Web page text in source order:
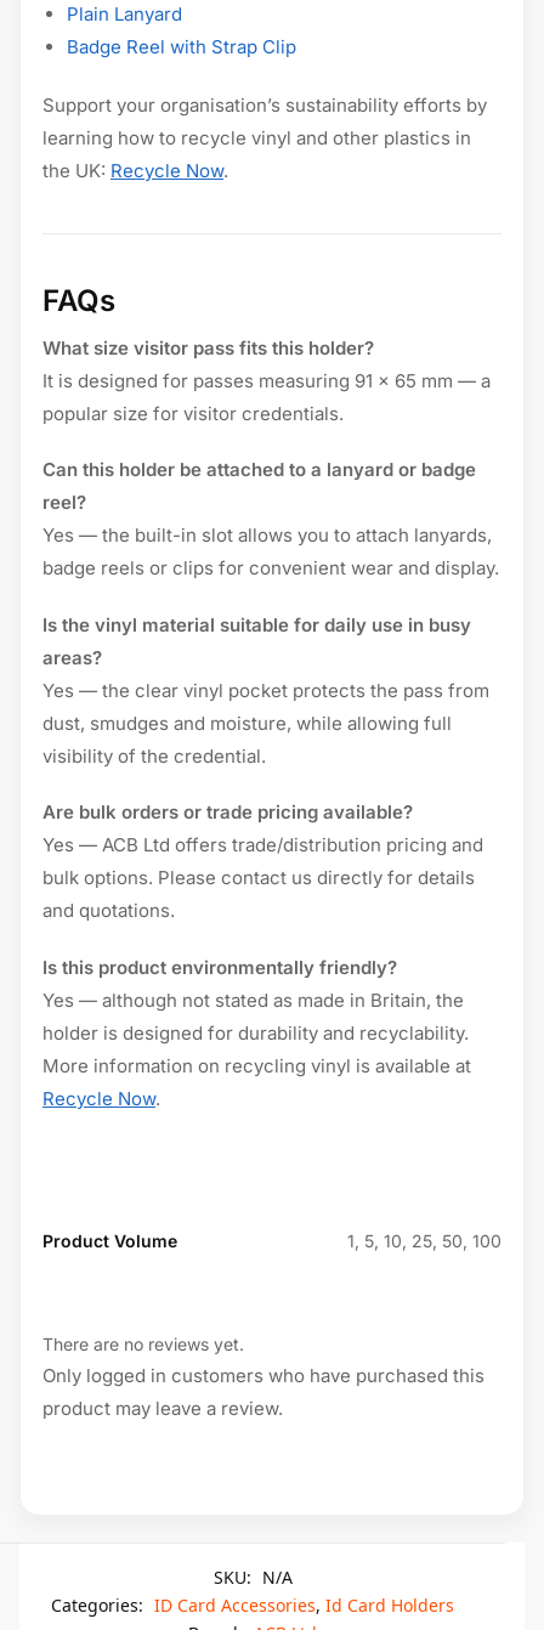
Plain Lanyard
Badge Reel with Strap Clip
Support your organisation’s sustainability efforts by
learning how to recycle vinyl and other plastics in
the UK: Recycle Now.
FAQs
What size visitor pass fits this holder?
It is designed for passes measuring 91 × 65 mm — a
popular size for visitor credentials.
Can this holder be attached to a lanyard or badge
reel?
Yes — the built-in slot allows you to attach lanyards,
badge reels or clips for convenient wear and display.
Is the vinyl material suitable for daily use in busy
areas?
Yes — the clear vinyl pocket protects the pass from
dust, smudges and moisture, while allowing full
visibility of the credential.
Are bulk orders or trade pricing available?
Yes — ACB Ltd offers trade/distribution pricing and
bulk options. Please contact us directly for details
and quotations.
Is this product environmentally friendly?
Yes — although not stated as made in Britain, the
holder is designed for durability and recyclability.
More information on recycling vinyl is available at
Recycle Now.
Product Volume 1, 5, 10, 25, 50, 100
There are no reviews yet.
Only logged in customers who have purchased this
product may leave a review.
SKU: N/A
Categories: ID Card Accessories, Id Card Holders